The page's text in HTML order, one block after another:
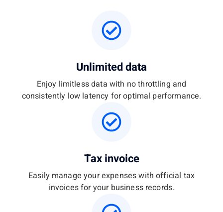
Unlimited data
Enjoy limitless data with no throttling and
consistently low latency for optimal performance.
Tax invoice
Easily manage your expenses with official tax
invoices for your business records.